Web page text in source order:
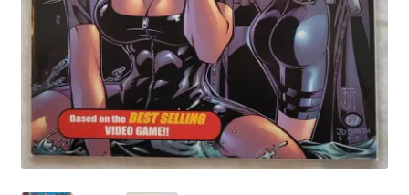
Terms of Service
Wish List